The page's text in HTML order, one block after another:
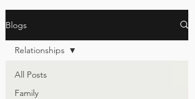
Blogs
All Posts
Family
Relationships